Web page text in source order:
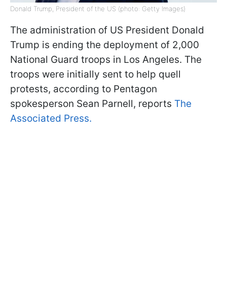
Donald Trump, President of the US (photo: Getty Images)
The administration of US President Donald
Trump is ending the deployment of 2,000
National Guard troops in Los Angeles. The
troops were initially sent to help quell
protests, according to Pentagon
spokesperson Sean Parnell, reports The
Associated Press.